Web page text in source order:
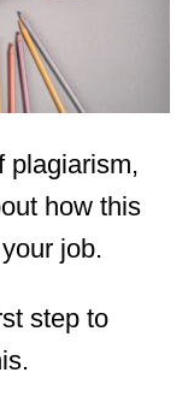
plagiarism,
how this
job.
step to